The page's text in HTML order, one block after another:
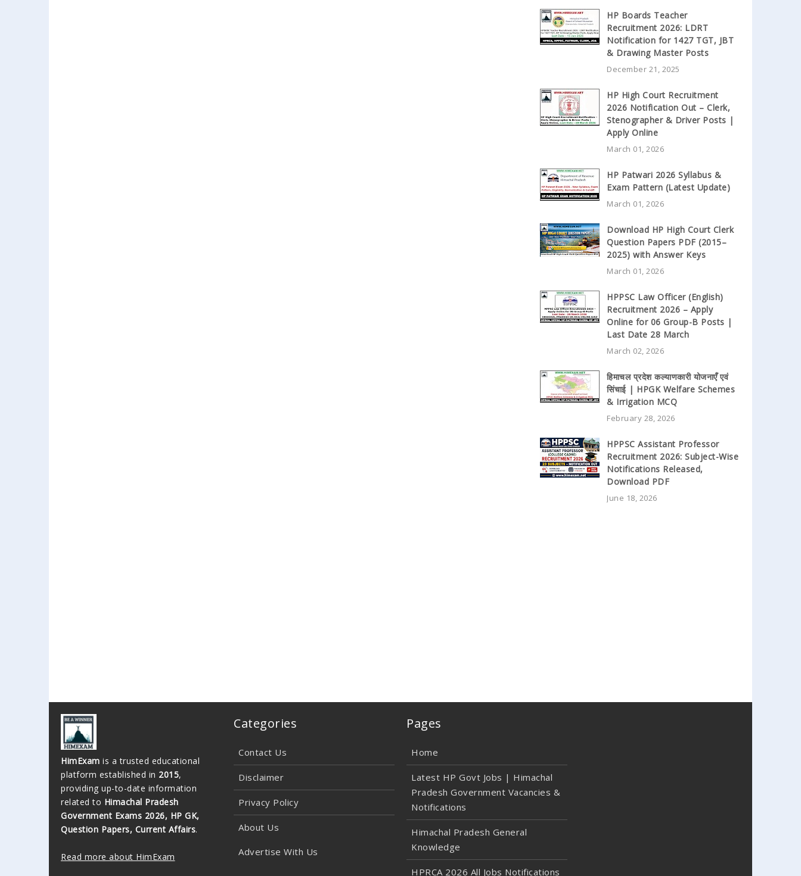
HP Boards Teacher
Recruitment 2026: LDRT
Notification for 1427 TGT, JBT
& Drawing Master Posts
December 21, 2025
HP High Court Recruitment
2026 Notification Out – Clerk,
Stenographer & Driver Posts |
Apply Online
March 01, 2026
HP Patwari 2026 Syllabus &
Exam Pattern (Latest Update)
March 01, 2026
Download HP High Court Clerk
Question Papers PDF (2015–
2025) with Answer Keys
March 01, 2026
HPPSC Law Officer (English)
Recruitment 2026 – Apply
Online for 06 Group-B Posts |
Last Date 28 March
March 02, 2026
हिमाचल प्रदेश कल्याणकारी योजनाएँ एवं
सिंचाई | HPGK Welfare Schemes
& Irrigation MCQ
February 28, 2026
HPPSC Assistant Professor
Recruitment 2026: Subject-Wise
Notifications Released,
Download PDF
June 18, 2026
HimExam is a trusted educational
platform established in 2015,
providing up-to-date information
related to Himachal Pradesh
Government Exams 2026, HP GK,
Question Papers, Current Affairs.
Read more about HimExam
Categories
Contact Us
Disclaimer
Privacy Policy
About Us
Advertise With Us
Pages
Home
Latest HP Govt Jobs | Himachal
Pradesh Government Vacancies &
Notifications
Himachal Pradesh General
Knowledge
HPRCA 2026 All Jobs Notifications